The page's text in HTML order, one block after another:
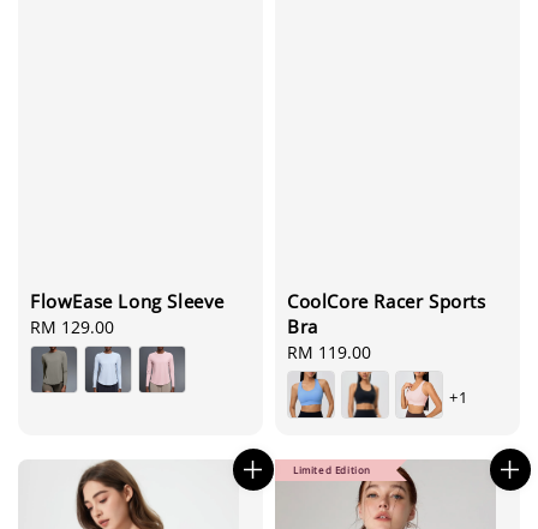
FlowEase Long Sleeve
Regular
price
RM 129.00
CoolCore Racer Sports
Bra
Regular
price
RM 119.00
+1
Limited Edition